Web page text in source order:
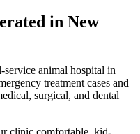
in New
animal hospital in
treatment cases and
surgical, and dental
clinic comfortable, kid-